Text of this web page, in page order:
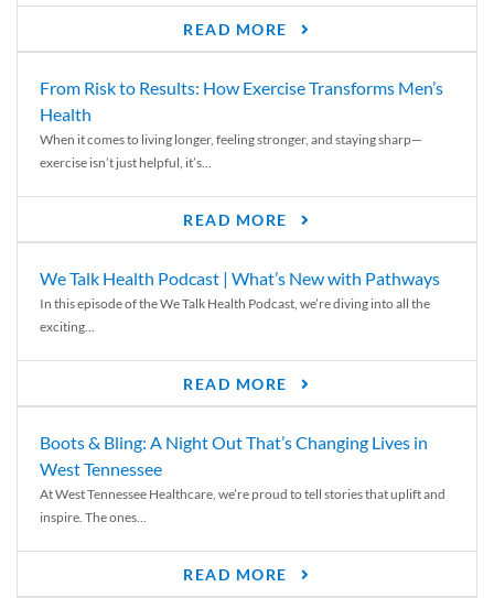
READ MORE
From Risk to Results: How Exercise Transforms Men’s
Health
When it comes to living longer, feeling stronger, and staying sharp—
exercise isn’t just helpful, it’s...
READ MORE
We Talk Health Podcast | What’s New with Pathways
In this episode of the We Talk Health Podcast, we’re diving into all the
exciting...
READ MORE
Boots & Bling: A Night Out That’s Changing Lives in
West Tennessee
At West Tennessee Healthcare, we’re proud to tell stories that uplift and
inspire. The ones...
READ MORE